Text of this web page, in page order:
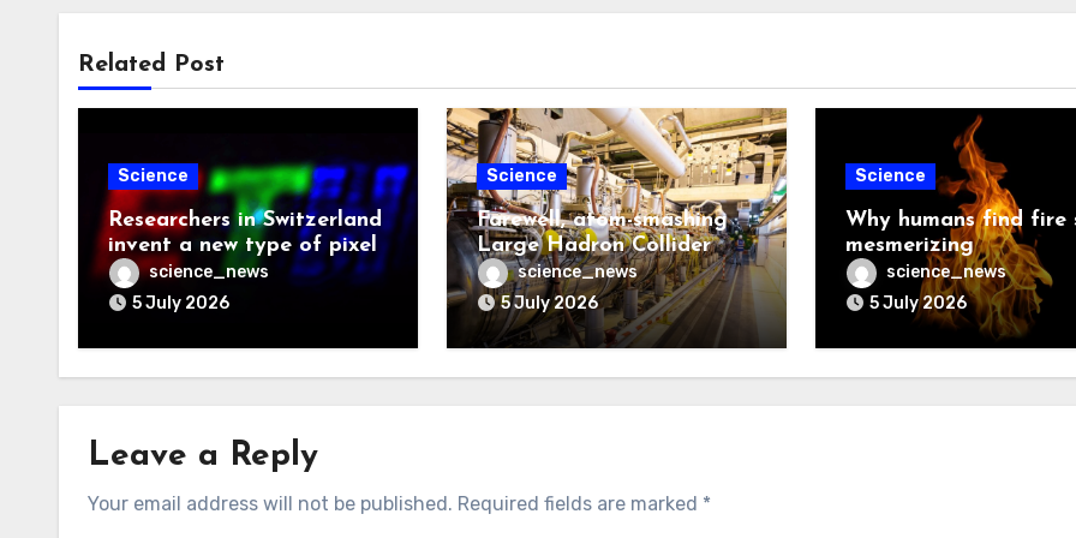
Related Post
Science
Researchers in Switzerland
invent a new type of pixel
science_news
5 July 2026
Science
Farewell, atom-smashing
Large Hadron Collider
science_news
5 July 2026
Science
Why humans find fire
mesmerizing
science_news
5 July 2026
Leave a Reply
Your email address will not be published. Required fields are marked *